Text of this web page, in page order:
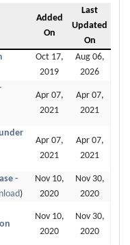
Added
On
Last
Updated
On
Oct 17,
2019
Aug 06,
2026
Apr 07,
2021
Apr 07,
2021
Apr 07,
2021
Apr 07,
2021
-
)
Nov 10,
2020
Nov 30,
2020
Nov 10,
2020
Nov 30,
2020